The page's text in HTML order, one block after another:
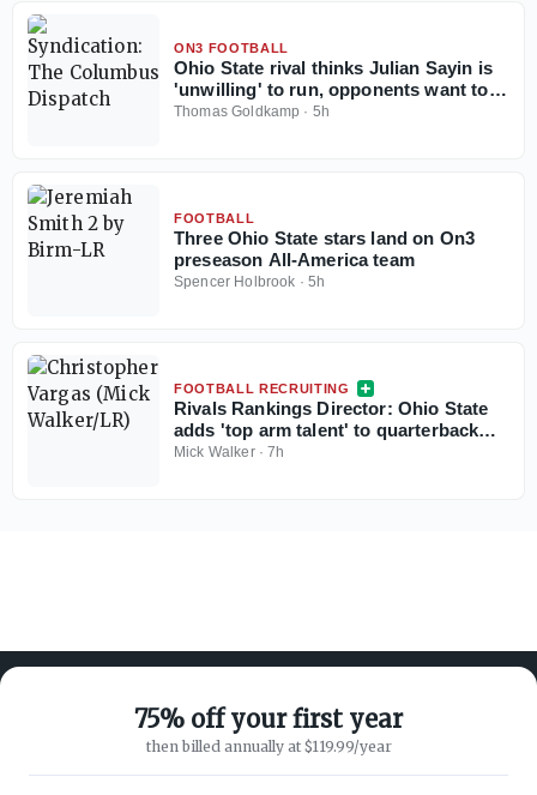
ON3 FOOTBALL
Ohio State rival thinks Julian Sayin is
'unwilling' to run, opponents want to
force him
Thomas Goldkamp · 5h
FOOTBALL
Three Ohio State stars land on On3
preseason All-America team
Spencer Holbrook · 5h
FOOTBALL RECRUITING
Rivals Rankings Director: Ohio State
adds 'top arm talent' to quarterback
room in Christopher Vargas
Mick Walker·7h
75% off your first year
then billed annually at $119.99/year
ABOUT ON3
SUPPORT